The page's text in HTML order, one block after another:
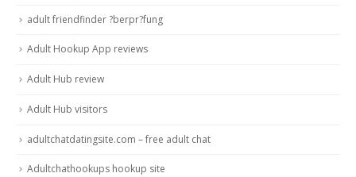
adult friendfinder ?berpr?fung
Adult Hookup App reviews
Adult Hub review
Adult Hub visitors
adultchatdatingsite.com – free adult chat
Adultchathookups hookup site